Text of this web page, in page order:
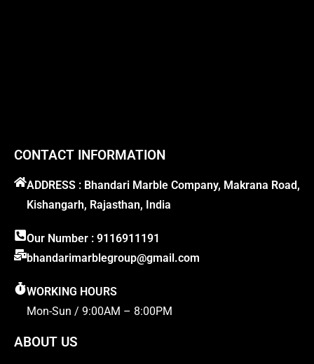
CONTACT INFORMATION
ADDRESS : Bhandari Marble Company, Makrana Road,
Kishangarh, Rajasthan, India
Our Number : 9116911191
bhandarimarblegroup@gmail.com
WORKING HOURS
Mon-Sun / 9:00AM – 8:00PM
ABOUT US